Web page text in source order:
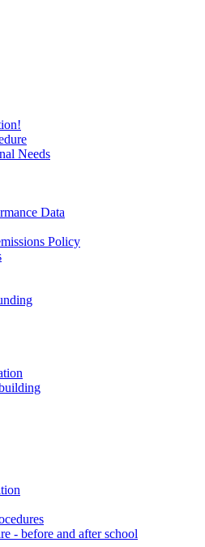
Needs
Data
Policy
- before and after school